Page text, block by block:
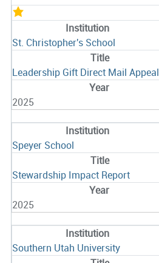
St. Christopher's School
Leadership Gift Direct Mail Appeal
2025
Speyer School
Stewardship Impact Report
2025
Southern Utah University